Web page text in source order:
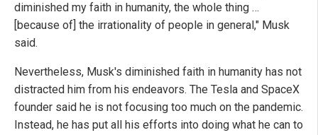
diminished my faith in humanity, the whole thing …
[because of] the irrationality of people in general," Musk
said.
Nevertheless, Musk's diminished faith in humanity has not
distracted him from his endeavors. The Tesla and SpaceX
founder said he is not focusing too much on the pandemic.
Instead, he has put all his efforts into doing what he can to